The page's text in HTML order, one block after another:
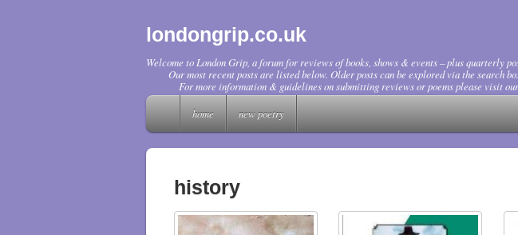
londongrip.co.uk
Welcome to London Grip, a forum for reviews of books, shows & events – plus quarterly
Our most recent posts are listed below. Older posts can be explored via the search
For more information & guidelines on submitting reviews or poems please visit our
home
new poetry
history